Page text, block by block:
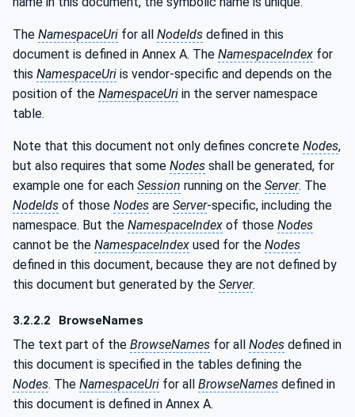
The NamespaceUri for all NodeIds defined in this
document is defined in Annex A. The NamespaceIndex for
this NamespaceUri is vendor-specific and depends on the
position of the NamespaceUri in the server namespace
table.
Note that this document not only defines concrete Nodes,
but also requires that some Nodes shall be generated, for
example one for each Session running on the Server. The
NodeIds of those Nodes are Server-specific, including the
namespace. But the NamespaceIndex of those Nodes
cannot be the NamespaceIndex used for the Nodes
defined in this document, because they are not defined by
this document but generated by the Server.
3.2.2.2 BrowseNames
The text part of the BrowseNames for all Nodes defined in
this document is specified in the tables defining the
Nodes. The NamespaceUri for all BrowseNames defined in
this document is defined in Annex A.